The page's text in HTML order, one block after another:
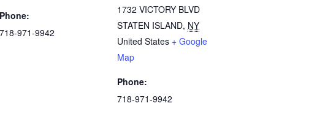
Phone:
718-971-9942
1732 VICTORY BLVD
STATEN ISLAND, NY
United States + Google
Map
Phone:
718-971-9942